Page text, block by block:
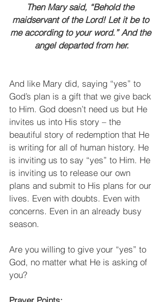
Then Mary said, “Behold the
maidservant of the Lord! Let it be to
me according to your word.” And the
angel departed from her.
And like Mary did, saying “yes” to
God’s plan is a gift that we give back
to Him. God doesn’t need us but He
invites us into His story – the
beautiful story of redemption that He
is writing for all of human history. He
is inviting us to say “yes” to Him. He
is inviting us to release our own
plans and submit to His plans for our
lives. Even with doubts. Even with
concerns. Even in an already busy
season.
Are you willing to give your “yes” to
God, no matter what He is asking of
you?